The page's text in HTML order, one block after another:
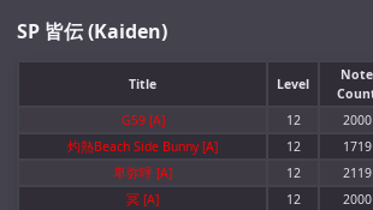
SP 皆伝 (Kaiden)
Title Level
Note
G59 [A] 12
2000
灼熱Beach Side Bunny [A]
12
1719
卑弥呼 [A]
12 2119
冥 [A]
12 2000